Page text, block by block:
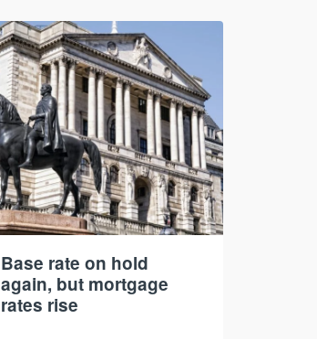
Base rate on hold
again, but mortgage
rates rise